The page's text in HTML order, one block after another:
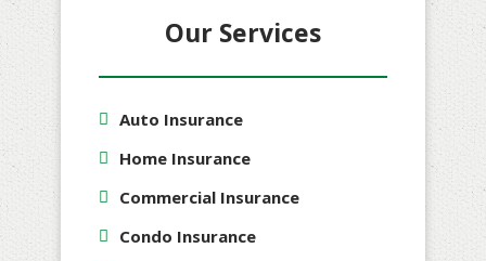
Our Services
Auto Insurance
Home Insurance
Commercial Insurance
Condo Insurance